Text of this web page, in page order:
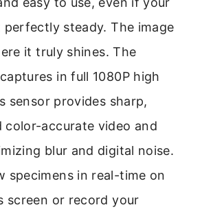
perfectly steady. The image
it truly shines. The
in full 1080P high
sensor provides sharp,
color-accurate video and
blur and digital noise.
specimens in real-time on
screen or record your